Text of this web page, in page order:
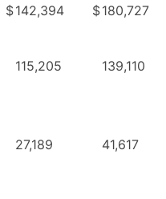
$142,394 $180,727
115,205 139,110
27,189 41,617